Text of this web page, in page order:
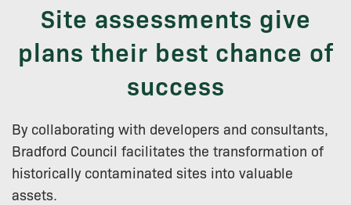
Site assessments give
plans their best chance of
success
By collaborating with developers and consultants,
Bradford Council facilitates the transformation of
historically contaminated sites into valuable
assets.